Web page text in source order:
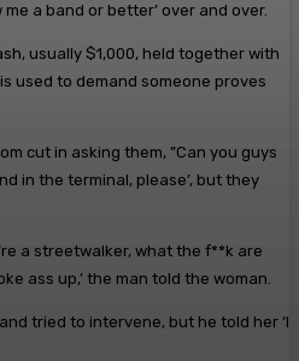
a band or better’ over and over.
usually $1,000, held together with
used to demand someone proves
cut in asking them, ”Can you guys
in the terminal, please’, but they
a streetwalker, what the f**k are
ass up,’ the man told the woman.
tried to intervene, but he told her ‘I